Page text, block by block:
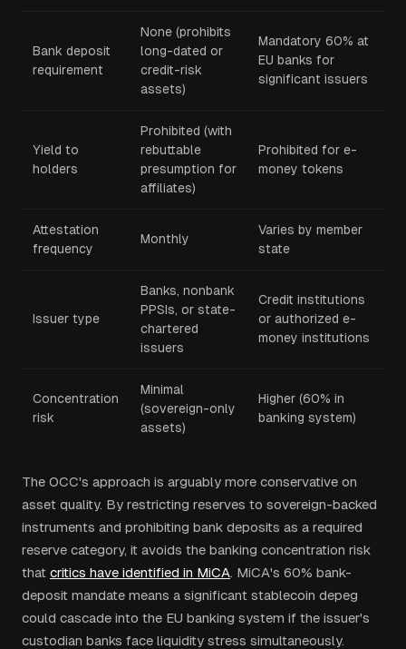
Bank deposit
requirement
None (prohibits
long-dated or
credit-risk
assets)
Mandatory 60% at
EU banks for
significant issuers
Yield to
holders
Prohibited (with
rebuttable
presumption for
affiliates)
Prohibited for e-
money tokens
Attestation
frequency
Monthly
Varies by member
state
Issuer type
Banks, nonbank
PPSIs, or state-
chartered
issuers
Credit institutions
or authorized e-
money institutions
Concentration
risk
Minimal
(sovereign-only
assets)
Higher (60% in
banking system)
The OCC's approach is arguably more conservative on
asset quality. By restricting reserves to sovereign-backed
instruments and prohibiting bank deposits as a required
reserve category, it avoids the banking concentration risk
that critics have identified in MiCA. MiCA's 60% bank-
deposit mandate means a significant stablecoin depeg
could cascade into the EU banking system if the issuer's
custodian banks face liquidity stress simultaneously.